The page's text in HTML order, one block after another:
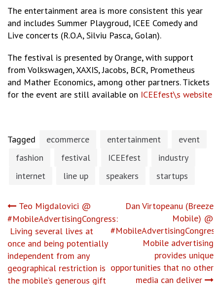
The entertainment area is more consistent this year
and includes Summer Playgroud, ICEE Comedy and
Live concerts (R.O.A, Silviu Pasca, Golan).
The festival is presented by Orange, with support
from Volkswagen, XAXIS, Jacobs, BCR, Prometheus
and Mather Economics, among other partners. Tickets
for the event are still available on ICEEfest\s website
Tagged ecommerce entertainment
event
fashion
festival ICEEfest
industry
internet
line up speakers startups
Post
navigation
Teo Migdalovici @
#MobileAdvertisingCongress:
Living several lives at
once and being potentially
independent from any
geographical restriction is
the mobile’s generous gift
Dan Virtopeanu (Breeze
Mobile) @
#MobileAdvertisingCongress:
Mobile advertising
provides unique
opportunities that no other
media can deliver